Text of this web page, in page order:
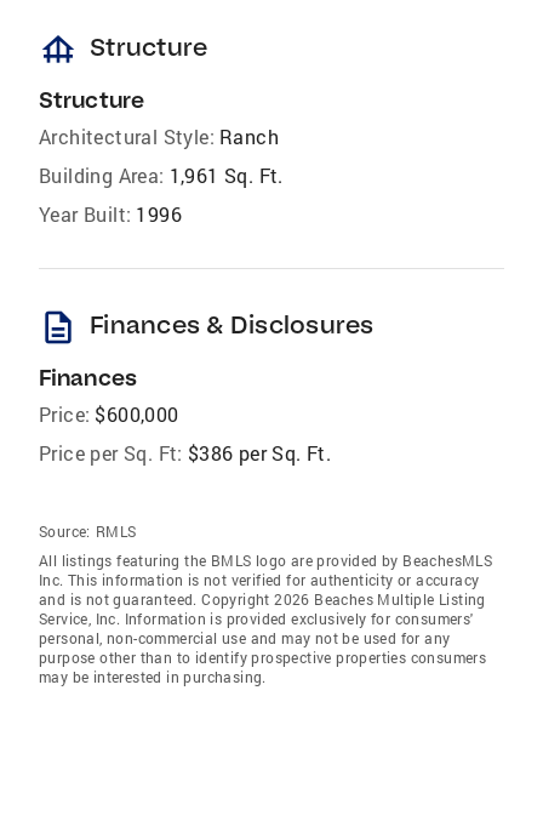
foundation Structure
Structure
Architectural Style: Ranch
Building Area: 1,961 Sq. Ft.
Year Built: 1996
description Finances & Disclosures
Finances
Price: $600,000
Price per Sq. Ft: $386 per Sq. Ft.
Source: RMLS
All listings featuring the BMLS logo are provided by BeachesMLS
Inc. This information is not verified for authenticity or accuracy
and is not guaranteed. Copyright 2026 Beaches Multiple Listing
Service, Inc. Information is provided exclusively for consumers'
personal, non-commercial use and may not be used for any
purpose other than to identify prospective properties consumers
may be interested in purchasing.